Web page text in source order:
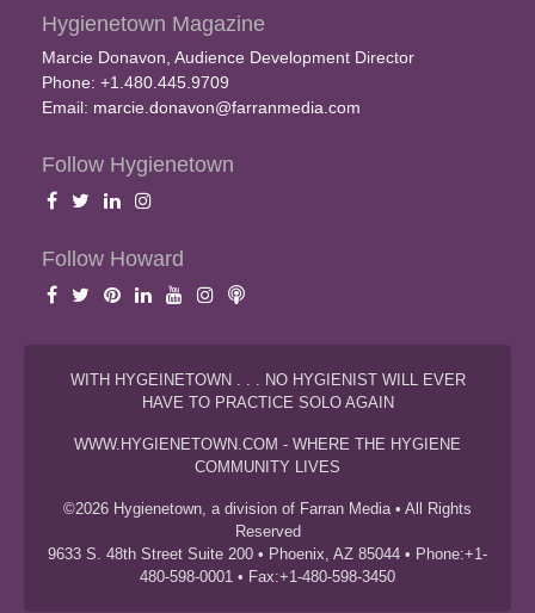
Hygienetown Magazine
Marcie Donavon, Audience Development Director
Phone: +1.480.445.9709
Email: marcie.donavon@farranmedia.com
Follow Hygienetown
Follow Howard
WITH HYGEINETOWN . . . NO HYGIENIST WILL EVER
HAVE TO PRACTICE SOLO AGAIN
WWW.HYGIENETOWN.COM - WHERE THE HYGIENE
COMMUNITY LIVES
©2026 Hygienetown, a division of Farran Media • All Rights
Reserved
9633 S. 48th Street Suite 200 • Phoenix, AZ 85044 • Phone:+1-
480-598-0001 • Fax:+1-480-598-3450